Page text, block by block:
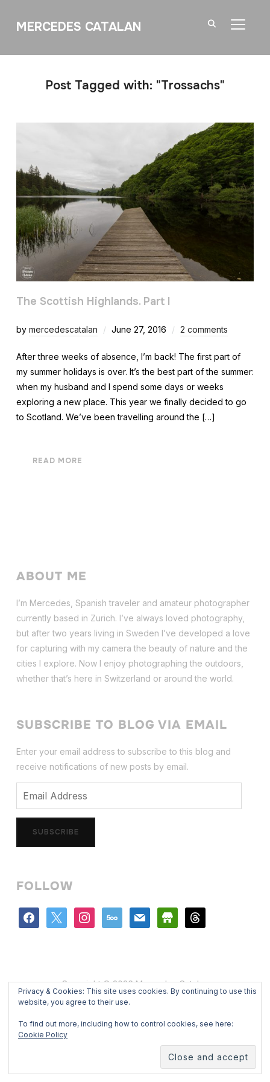
MERCEDES CATALAN
Post Tagged with: "Trossachs"
The Scottish Highlands. Part I
by mercedescatalan June 27, 2016 2 comments
After three weeks of absence, I’m back! The first part of
my summer holidays is over. It’s the best part of the summer:
when my husband and I spend some days or weeks
exploring a new place. This year we finally decided to go
to Scotland. We’ve been travelling around the […]
READ MORE
ABOUT ME
I’m Mercedes, Spanish traveler and amateur photographer
currently based in Zurich. I’ve always loved photography,
but after two years living in Sweden I’ve developed a love
for capturing with my camera the beauty of nature and the
cities I explore. Now I enjoy photographing the outdoors,
whether that’s here in Switzerland or around the world.
SUBSCRIBE TO BLOG VIA EMAIL
Enter your email address to subscribe to this blog and
receive notifications of new posts by email.
SUBSCRIBE
FOLLOW
facebook instagram500px mail store threads
Copyright © 2026 Mercedes Catalan
Designed by
Privacy & Cookies: This site uses cookies. By continuing to use this
website, you agree to their use.
To find out more, including how to control cookies, see here:
Cookie Policy